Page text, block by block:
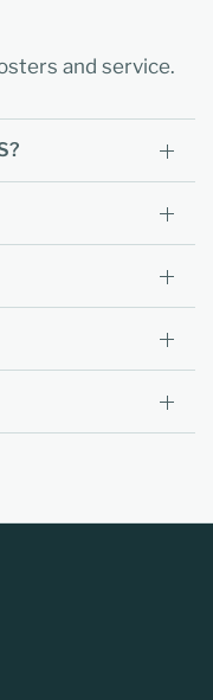
and service.